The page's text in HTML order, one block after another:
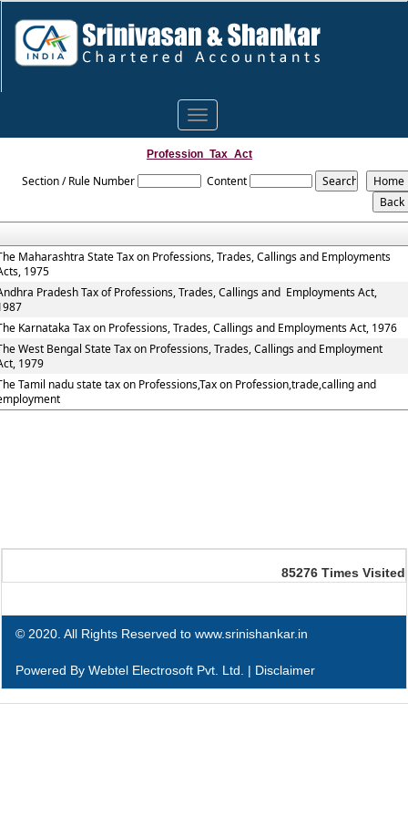
Toggle
navigation
Profession_Tax_Act
Section / Rule Number Content
Maharashtra State Tax on Professions, Trades, Callings and Employments
1975
Pradesh Tax of Professions, Trades, Callings and Employments Act,
Karnataka Tax on Professions, Trades, Callings and Employments Act, 1976
West Bengal State Tax on Professions, Trades, Callings and Employment
1979
Tamil nadu state tax on Professions,Tax on Profession,trade,calling and
85276 Times Visited
© 2020. All Rights Reserved to www.srinishankar.in
Powered By Webtel Electrosoft Pvt. Ltd. | Disclaimer